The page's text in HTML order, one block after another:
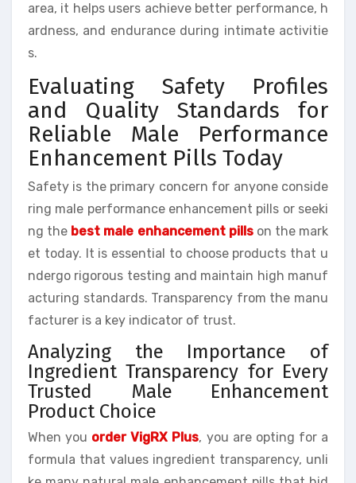
area, it helps users achieve better performance, h
ardness, and endurance during intimate activitie
s.
Evaluating Safety Profiles
and Quality Standards for
Reliable Male Performance
Enhancement Pills Today
Safety is the primary concern for anyone conside
ring male performance enhancement pills or seeki
ng the best male enhancement pillson the mark
et today. It is essential to choose products that u
ndergo rigorous testing and maintain high manuf
acturing standards. Transparency from the manu
facturer is a key indicator of trust.
Analyzing the Importance of
Ingredient Transparency for Every
Trusted Male Enhancement
Product Choice
When you order VigRX Plus, you are opting for a
formula that values ingredient transparency, unli